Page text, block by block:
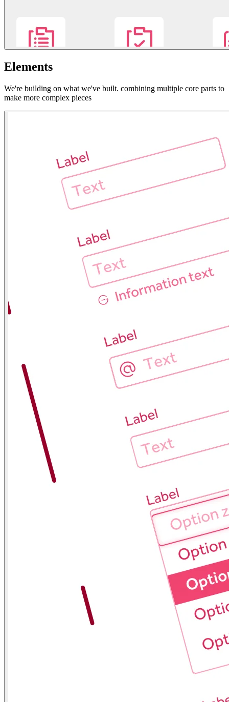
Elements
We're building on what we've built. combining multiple core parts to
make more complex pieces